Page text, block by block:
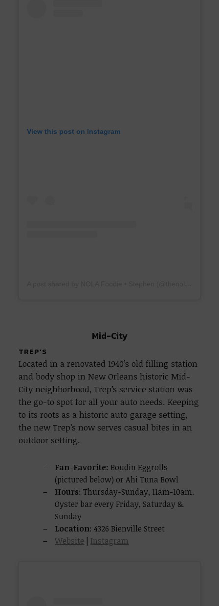
View this post on Instagram
Mid-City
TREP’S
Located in a renovated 1940’s old filling station
and body shop in New Orleans historic Mid-
City neighborhood, Trep’s service station was
the go-to spot for all your auto needs. Keeping
to its roots as a historic auto garage setting,
the new Trep’s now serves casual bites in an
outdoor setting.
Fan-Favorite:Boudin Eggrolls
(pictured below) or Ahi Tuna Bowl
Hours: Thursday-Sunday, 11am-10am.
Oyster bar every Friday, Saturday &
Sunday
Location: 4326 Bienville Street
Website
Instagram